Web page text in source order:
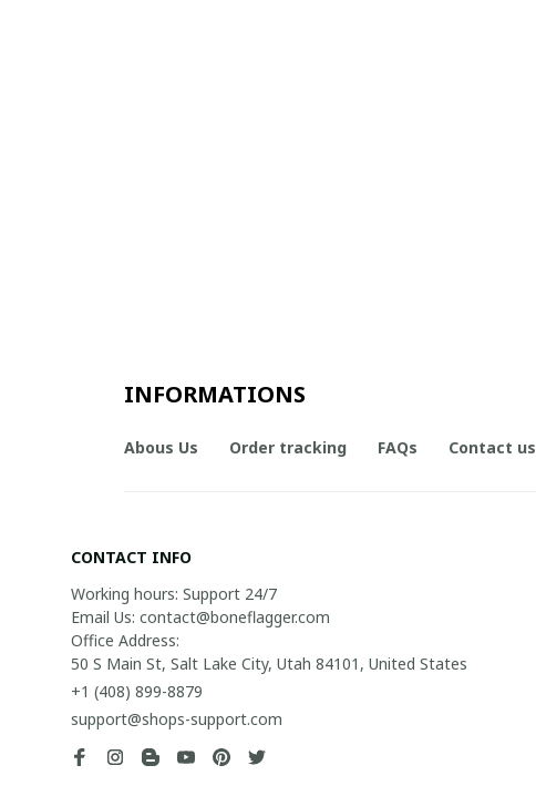
INFORMATIONS
Abous Us Order tracking FAQs Contact us
CONTACT INFO
Working hours: Support 24/7
Email Us: contact@boneflagger.com
Office Address:
50 S Main St, Salt Lake City, Utah 84101, United States
+1 (408) 899-8879
support@shops-support.com